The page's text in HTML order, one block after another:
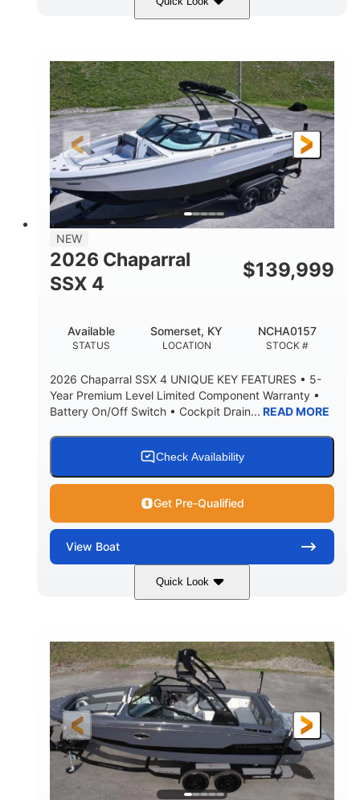
Black Edition 430 HP
ENGINE HOURS
00
PROPULSION
Inboard.
FUEL TYPE
Gas.
LENGTH
30' 2"
LENGTH W/ SWIM PLATFORM
30' 2"
BEAM
9 '
BRIDGE CLEARANCE WITH ARCH TOWER
8' 10"
DOWN
6' 7"
DRY WEIGHT
6200 lbs
PERSON CAPACITY
Yacht Certified.
WEIGHT CAPACITY FUEL CAPACITY
3.80 gal
15.00 gal Fiberglass
NEW
2026 Chaparral
SSX 4
$139,999
STATUS
Available
LOCATION
Somerset, KY
STOCK #
NCHA0157
2026 Chaparral SSX 4 UNIQUE KEY FEATURES • 5-
Year Premium Level Limited Component Warranty •
Battery On/Off Switch • Cockpit Drain... READ MORE
Check Availability
Get Pre-Qualified
View Boat
Quick Look
White/Black 350HP
ENGINE HOURS
0
PROPULSION
Inboard
FUEL TYPE
Gas
LENGTH
24'6"
LENGTH W/ SWIM PLATFORM
24'6"
BEAM
8'6"
BRIDGE CLEARANCE
5'2"